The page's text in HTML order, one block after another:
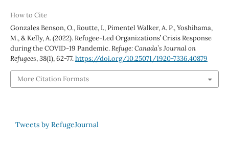
How to Cite
Gonzales Benson, O., Routte, I., Pimentel Walker, A. P., Yoshihama,
M., & Kelly, A. (2022). Refugee-Led Organizations’ Crisis Response
during the COVID-19 Pandemic.Refuge: Canada’s Journal on
Refugees,38(1), 62-77.https://doi.org/10.25071/1920-7336.40879
More Citation Formats
Tweets by RefugeJournal